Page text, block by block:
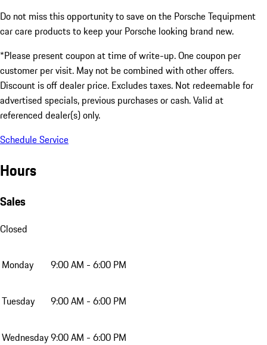
Do not miss this opportunity to save on the Porsche Tequipment
car care products to keep your Porsche looking brand new.
*Please present coupon at time of write-up. One coupon per
customer per visit. May not be combined with other offers.
Discount is off dealer price. Excludes taxes. Not redeemable for
advertised specials, previous purchases or cash. Valid at
referenced dealer(s) only.
Schedule Service
Hours
Sales
Closed
Monday 9:00 AM - 6:00 PM
Tuesday 9:00 AM - 6:00 PM
Wednesday9:00 AM - 6:00 PM